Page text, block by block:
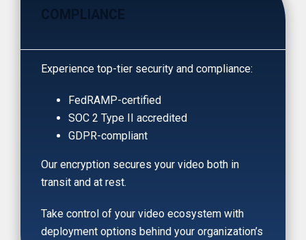
COMPLIANCE
Experience top-tier security and compliance:
FedRAMP-certified
SOC 2 Type II accredited
GDPR-compliant
Our encryption secures your video both in
transit and at rest.
Take control of your video ecosystem with
deployment options behind your organization’s